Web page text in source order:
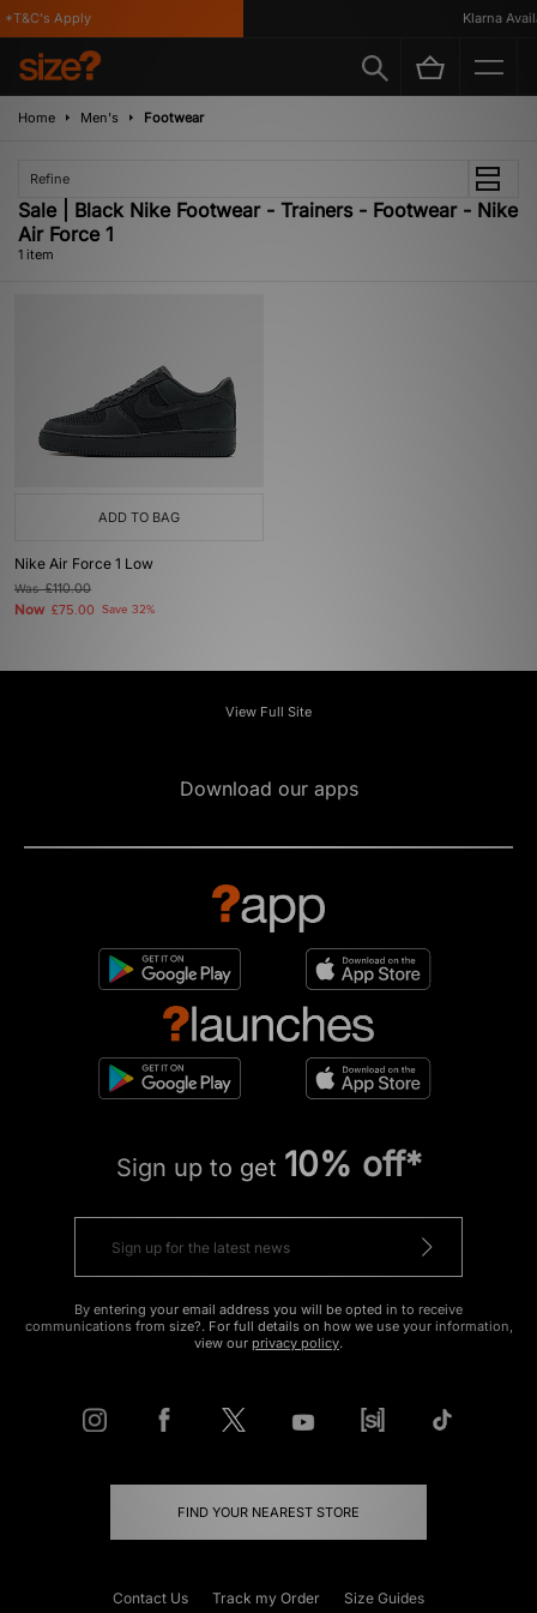
Apply Klarna
Home Men's Footwear
Refine
Sale | Black Nike Footwear - Trainers - Footwear - Nike
Air Force 1
1 item
ADD TO BAG
Nike Air Force 1 Low
Was£110.00
Now £75.00 Save 32%
View Full Site
Download our apps
Sign up to get 10% off*
By entering your email address you will be opted in to receive
communications from size?. For full details on how we use your information,
view our privacy policy.
FIND YOUR NEAREST STORE
Contact Us Track my Order Size Guides